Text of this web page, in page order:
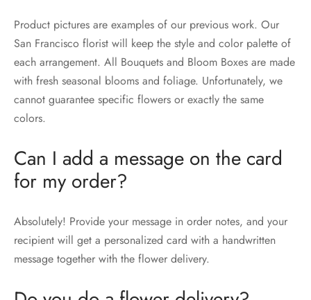
Product pictures are examples of our previous work. Our
San Francisco florist will keep the style and color palette of
each arrangement. All Bouquets and Bloom Boxes are made
with fresh seasonal blooms and foliage. Unfortunately, we
cannot guarantee specific flowers or exactly the same
colors.
Can I add a message on the card
for my order?
Absolutely! Provide your message in order notes, and your
recipient will get a personalized card with a handwritten
message together with the flower delivery.